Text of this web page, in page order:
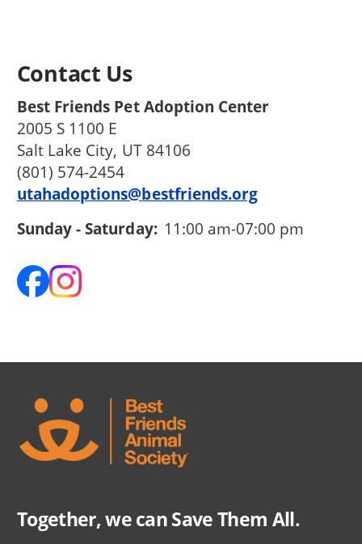
Contact Us
Best Friends Pet Adoption Center
2005 S 1100 E
Salt Lake City, UT 84106
(801) 574-2454
utahadoptions@bestfriends.org
Sunday - Saturday: 11:00 am-07:00 pm
Together, we can Save Them All.